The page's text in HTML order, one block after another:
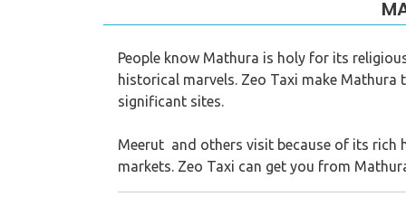
People know Mathura is holy for its
historical marvels. Zeo Taxi make Mathura
significant sites.
Meerut and others visit because of its rich
markets. Zeo Taxi can get you from